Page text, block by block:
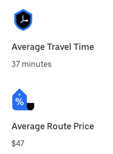
Average Travel Time
37 minutes
Average Route Price
$47